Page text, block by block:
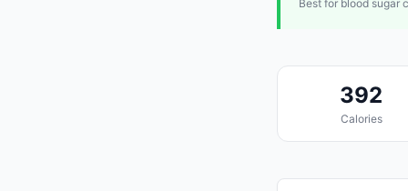
Best for blood sugar
392
Calories